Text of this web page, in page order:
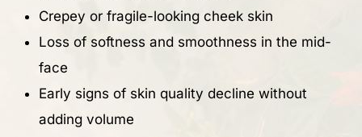
Crepey or fragile-looking cheek skin
Loss of softness and smoothness in the mid-
face
Early signs of skin quality decline without
adding volume